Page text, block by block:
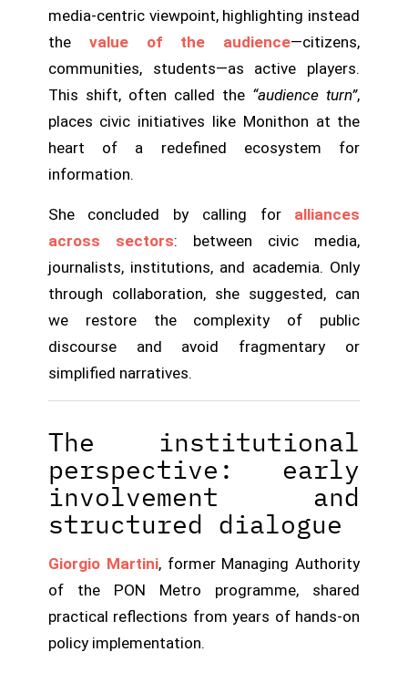
media-centric viewpoint, highlighting instead
the value of the audience—citizens,
communities, students—as active players.
This shift, often called the “audience turn”,
places civic initiatives like Monithon at the
heart of a redefined ecosystem for
information.
She concluded by calling for alliances
across sectors: between civic media,
journalists, institutions, and academia. Only
through collaboration, she suggested, can
we restore the complexity of public
discourse and avoid fragmentary or
simplified narratives.
The institutional
perspective: early
involvement and
structured dialogue
Giorgio Martini, former Managing Authority
of the PON Metro programme, shared
practical reflections from years of hands-on
policy implementation.